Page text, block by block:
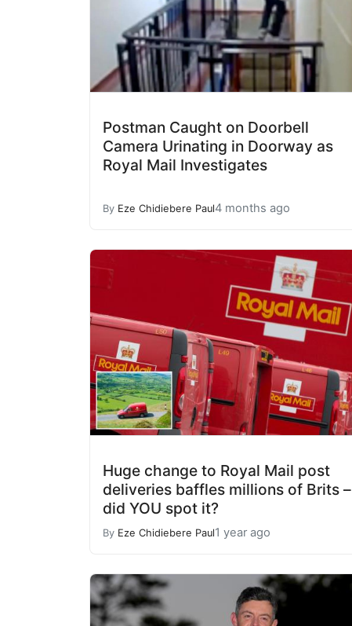
Postman Caught on Doorbell
Camera Urinating in Doorway as
Royal Mail Investigates
By Eze Chidiebere Paul4 months ago
Huge change to Royal Mail post
deliveries baffles millions of Brits –
did YOU spot it?
By Eze Chidiebere Paul1 year ago